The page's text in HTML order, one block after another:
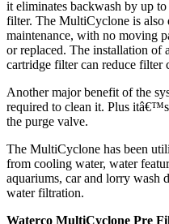
it eliminates backwash by up
filter. The MultiCyclone is also
maintenance, with no moving
or replaced. The installation of
cartridge filter can reduce filter
Another major benefit of the
required to clean it. Plus
the purge valve.
The MultiCyclone has been
from cooling water, water
aquariums, car and lorry wash
water filtration.
Waterco MultiCyclone Pre